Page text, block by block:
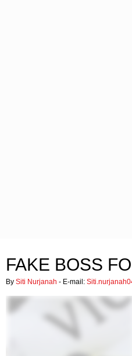
FAKE BOSS
By Siti Nurjanah - E-mail: